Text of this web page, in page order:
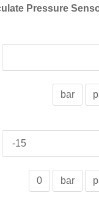
Pressure
bar
0 bar